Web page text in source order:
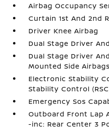
Airbag Occupancy
Curtain 1st And 2nd
Driver Knee Airbag
Dual Stage Driver
Dual Stage Driver
Mounted Side Airbags
Electronic Stability
Stability Control
Emergency Sos
Outboard Front Lap
-inc: Rear Center 3